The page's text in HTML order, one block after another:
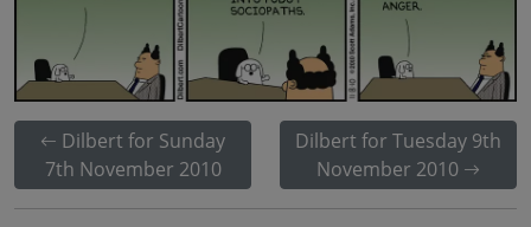
Dilbert for Sunday
7th November 2010
Dilbert for Tuesday 9th
November 2010